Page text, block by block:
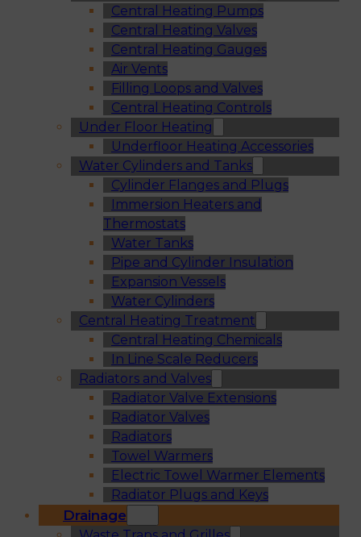
Central Heating Pumps
Central Heating Valves
Central Heating Gauges
Air Vents
Filling Loops and Valves
Central Heating Controls
Under Floor Heating
Underfloor Heating Accessories
Water Cylinders and Tanks
Cylinder Flanges and Plugs
Immersion Heaters and
Thermostats
Water Tanks
Pipe and Cylinder Insulation
Expansion Vessels
Water Cylinders
Central Heating Treatment
Central Heating Chemicals
In Line Scale Reducers
Radiators and Valves
Radiator Valve Extensions
Radiator Valves
Radiators
Towel Warmers
Electric Towel Warmer Elements
Radiator Plugs and Keys
Drainage